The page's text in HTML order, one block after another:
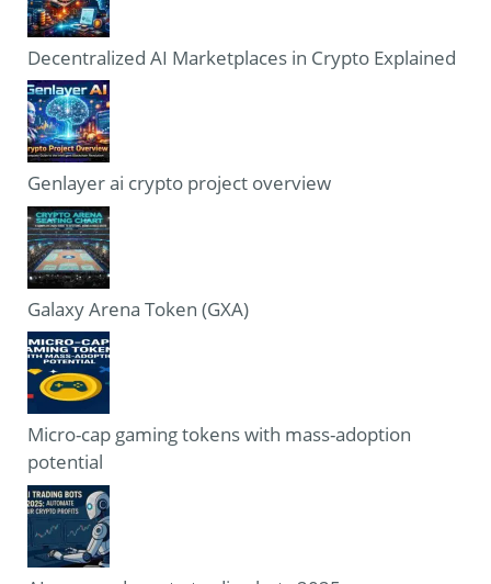
Decentralized AI Marketplaces in Crypto Explained
Genlayer ai crypto project overview
Galaxy Arena Token (GXA)
Micro-cap gaming tokens with mass-adoption
potential